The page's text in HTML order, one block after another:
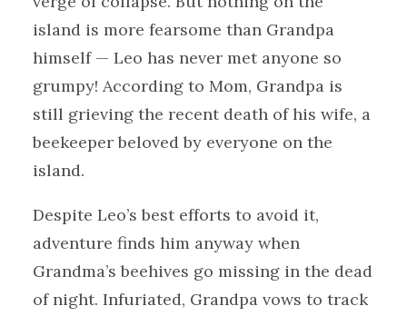
island is more fearsome than Grandpa
himself — Leo has never met anyone so
grumpy! According to Mom, Grandpa is
still grieving the recent death of his wife, a
beekeeper beloved by everyone on the
island.
Despite Leo’s best efforts to avoid it,
adventure finds him anyway when
Grandma’s beehives go missing in the dead
of night. Infuriated, Grandpa vows to track